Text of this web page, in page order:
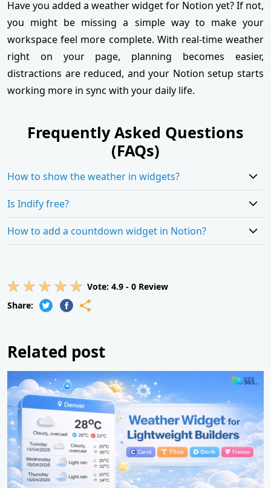
Have you added a weather widget for Notion yet? If not,
you might be missing a simple way to make your
workspace feel more complete. With real-time weather
right on your page, planning becomes easier,
distractions are reduced, and your Notion setup starts
working more in sync with your daily life.
Frequently Asked Questions
(FAQs)
How to show the weather in widgets?
Is Indify free?
How to add a countdown widget in Notion?
Vote: 4.9 - 0 Review
Share:
Related post